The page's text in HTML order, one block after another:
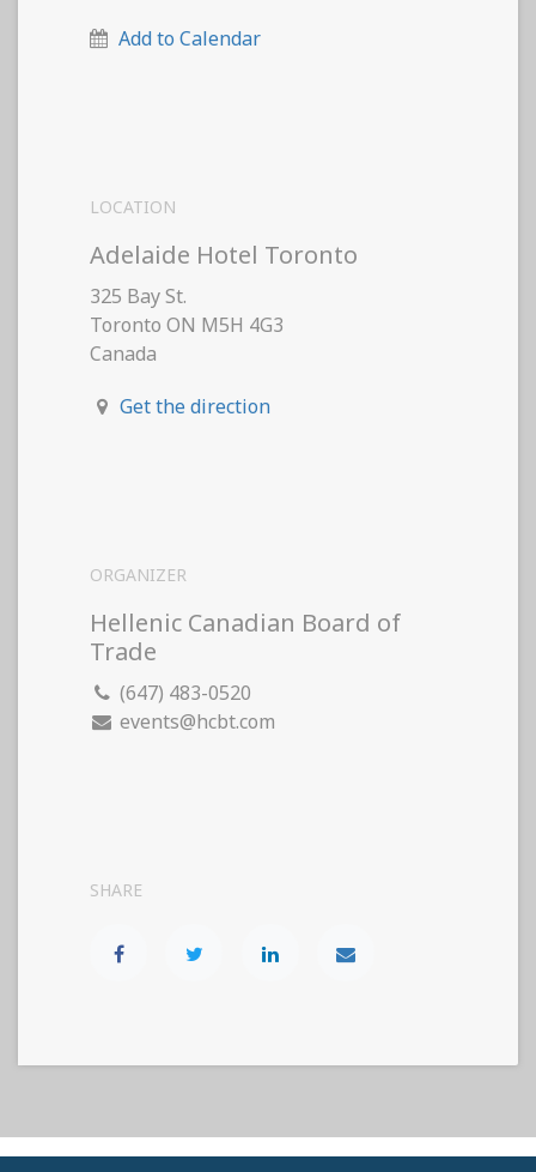
Add to Calendar
LOCATION
Adelaide Hotel Toronto
325 Bay St.
Toronto ON M5H 4G3
Canada
Get the direction
ORGANIZER
Hellenic Canadian Board of
Trade
(647) 483-0520
events@hcbt.com
SHARE